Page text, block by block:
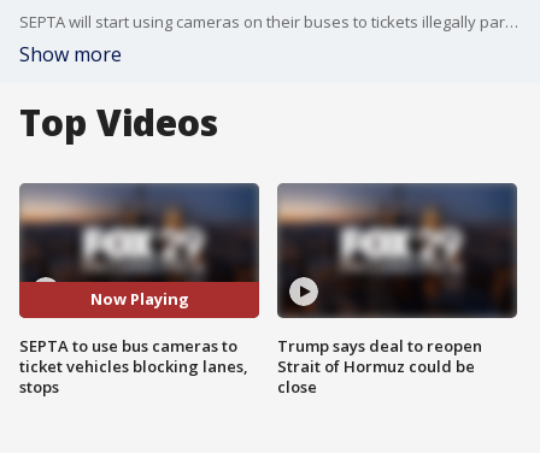
SEPTA will start using cameras on their buses to tickets illegally parked cars blocking bus lanes and bus stops.
Show more
Top Videos
Now Playing
SEPTA to use bus cameras to
ticket vehicles blocking lanes,
stops
Trump says deal to reopen
Strait of Hormuz could be
close